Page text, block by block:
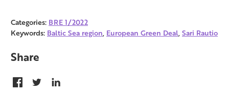
Categories: BRE 1/2022
Keywords: Baltic Sea region, European Green Deal,Sari Rautio
Share